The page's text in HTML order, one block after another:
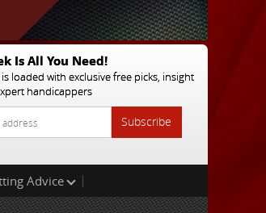
Is All You Need!
loaded with exclusive free picks, insight
handicappers
Subscribe
Advice